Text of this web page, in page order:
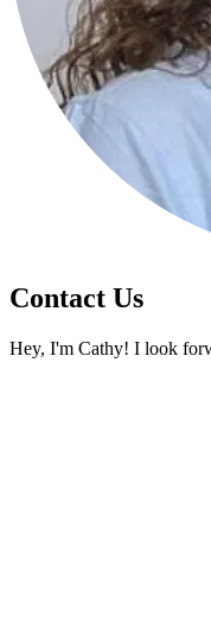
Contact Us
Hey, I'm Cathy! I look